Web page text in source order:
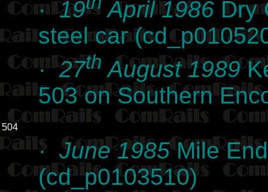
·19 April 1986 Dry
steel car
·27th August 1989
503 on Southern
504
· June 1985Mile
(cd_p0103510)